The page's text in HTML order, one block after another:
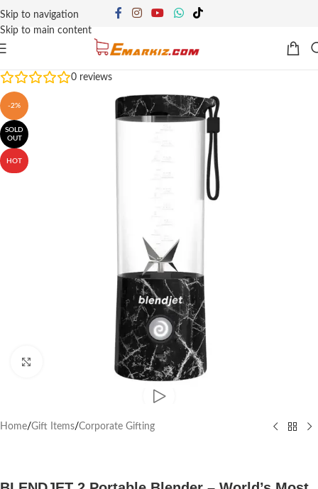
Skip to navigation
Skip to main content
0 reviews
-2%
SOLD
OUT
HOT
Home/Gift Items/Corporate Gifting